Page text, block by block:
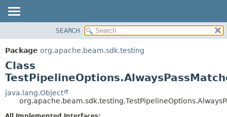
PACKAGE
CLASS
TREE
DEPRECATED
INDEX
METHOD
DETAIL:
SEARCH
Package org.apache.beam.sdk.testing
Class
java.lang.Object